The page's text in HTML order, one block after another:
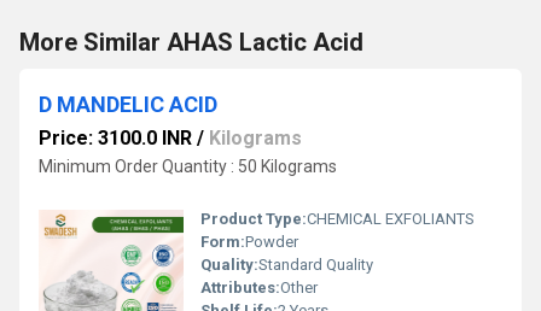
More Similar AHAS Lactic Acid
D MANDELIC ACID
Price: 3100.0 INR / Kilograms
Minimum Order Quantity : 50 Kilograms
Product Type:CHEMICAL EXFOLIANTS
Form:Powder
Quality:Standard Quality
Attributes:Other